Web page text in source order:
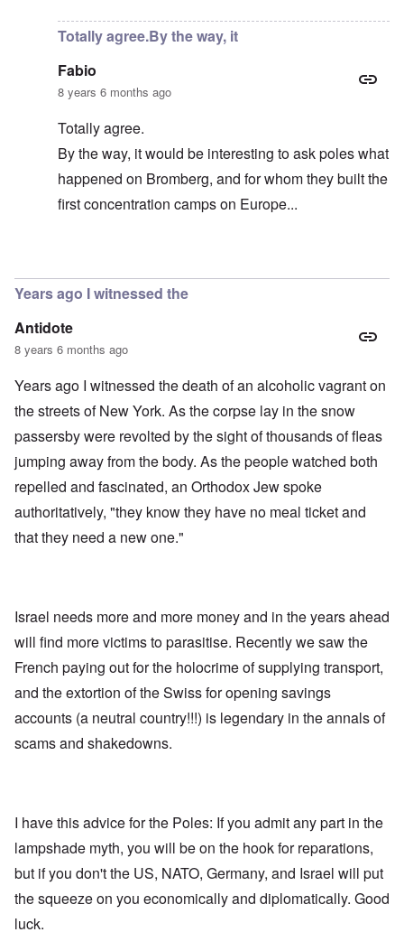
Totally agree.By the way, it
Fabio
8 years 6 months ago
Totally agree.
By the way, it would be interesting to ask poles what
happened on Bromberg, and for whom they built the
first concentration camps on Europe...
Years ago I witnessed the
Antidote
8 years 6 months ago
Years ago I witnessed the death of an alcoholic vagrant on
the streets of New York. As the corpse lay in the snow
passersby were revolted by the sight of thousands of fleas
jumping away from the body. As the people watched both
repelled and fascinated, an Orthodox Jew spoke
authoritatively, "they know they have no meal ticket and
that they need a new one."
Israel needs more and more money and in the years ahead
will find more victims to parasitise. Recently we saw the
French paying out for the holocrime of supplying transport,
and the extortion of the Swiss for opening savings
accounts (a neutral country!!!) is legendary in the annals of
scams and shakedowns.
I have this advice for the Poles: If you admit any part in the
lampshade myth, you will be on the hook for reparations,
but if you don't the US, NATO, Germany, and Israel will put
the squeeze on you economically and diplomatically. Good
luck.